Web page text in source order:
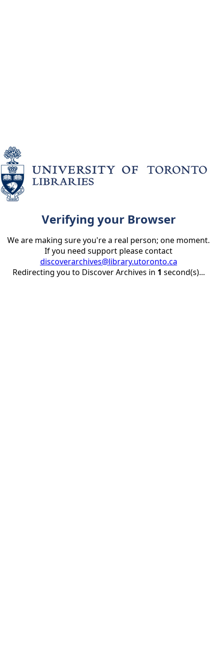
Verifying your Browser
We are making sure you're a real person; one moment.
If you need support please contact
discoverarchives@library.utoronto.ca
Redirecting you to Discover Archives in 1 second(s)...